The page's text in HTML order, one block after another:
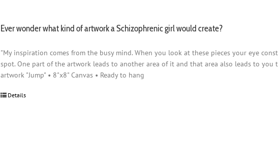
Ever wonder what kind of artwork a Schizophrenic girl would create?
"My inspiration comes from the busy mind. When you look at these pieces your eye
spot. One part of the artwork leads to another area of it and that area also leads to you
artwork "Jump" • 8"x8" Canvas • Ready to hang
Details